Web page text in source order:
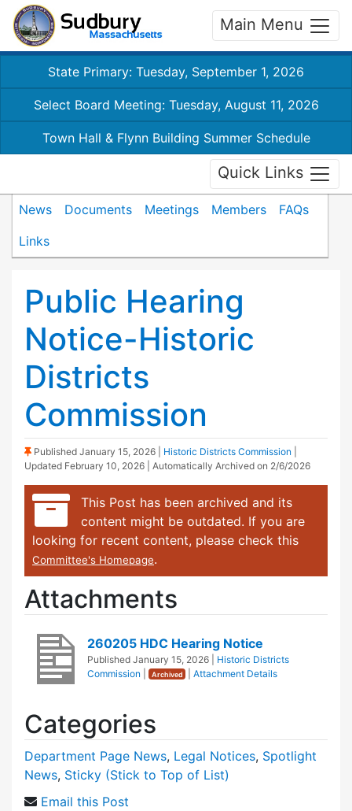
Main Menu
State Primary: Tuesday, September 1, 2026
Select Board Meeting: Tuesday, August 11, 2026
Town Hall & Flynn Building Summer Schedule
Quick Links
News Documents Meetings Members
FAQs
Links
Public Hearing
Notice-Historic
Districts
Commission
(Sticky Post)
Published January 15, 2026 Historic Districts Commission
Updated February 10, 2026 | Automatically Archived on 2/6/2026
This Post has been archived and its
content might be outdated. If you are
looking for recent content, please check this
Committee's Homepage.
Attachments
260205 HDC Hearing Notice
Published January 15, 2026
Historic Districts
Commission
Archived |Attachment Details
Categories
Department Page News, Legal Notices, Spotlight
News, Sticky (Stick to Top of List)
Email this Post